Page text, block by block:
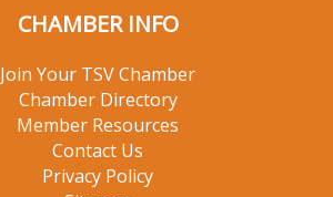
CHAMBER INFO
Join Your TSV Chamber
Chamber Directory
Member Resources
Contact Us
Privacy Policy